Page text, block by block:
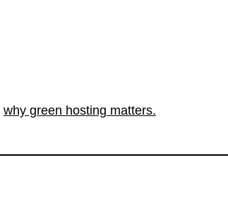
why green hosting matters.